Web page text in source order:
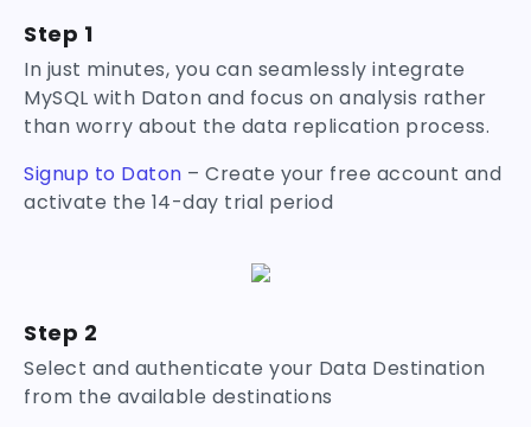
Step 1
In just minutes, you can seamlessly integrate
MySQL with Daton and focus on analysis rather
than worry about the data replication process.
Signup to Daton – Create your free account and
activate the 14-day trial period
Step 2
Select and authenticate your Data Destination
from the available destinations